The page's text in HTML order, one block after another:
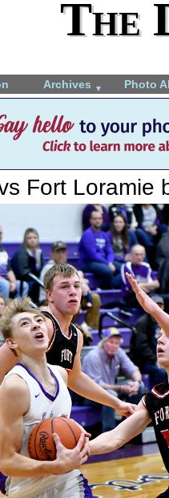
The
Archives ▼ Photo
Fort Loramie